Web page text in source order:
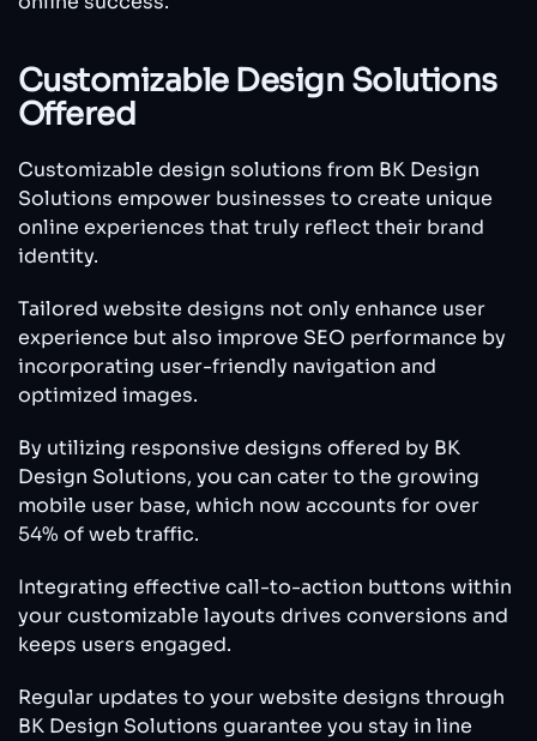
Customizable Design Solutions
Offered
Customizable design solutions from BK Design
Solutions empower businesses to create unique
online experiences that truly reflect their brand
identity.
Tailored website designs not only enhance user
experience but also improve SEO performance by
incorporating user-friendly navigation and
optimized images.
By utilizing responsive designs offered by BK
Design Solutions, you can cater to the growing
mobile user base, which now accounts for over
54% of web traffic.
Integrating effective call-to-action buttons within
your customizable layouts drives conversions and
keeps users engaged.
Regular updates to your website designs through
BK Design Solutions guarantee you stay in line